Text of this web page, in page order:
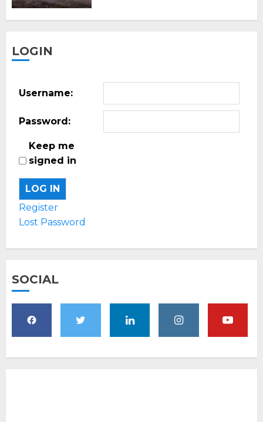
LOGIN
Username:
Password:
Keep me
signed in
LOG IN
Register
Lost Password
SOCIAL